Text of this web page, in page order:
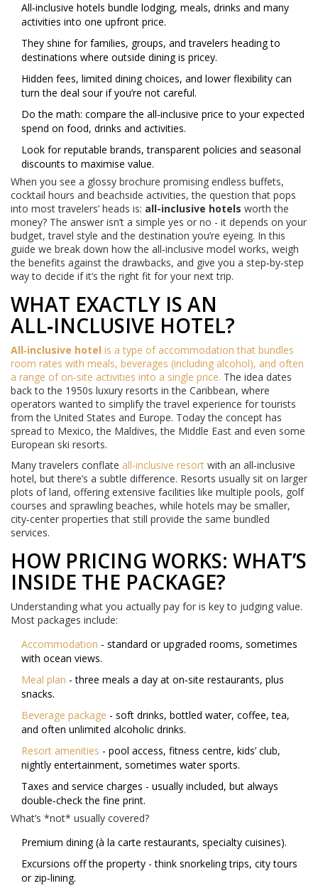
All‑inclusive hotels bundle lodging, meals, drinks and many
activities into one upfront price.
They shine for families, groups, and travelers heading to
destinations where outside dining is pricey.
Hidden fees, limited dining choices, and lower flexibility can
turn the deal sour if you’re not careful.
Do the math: compare the all‑inclusive price to your expected
spend on food, drinks and activities.
Look for reputable brands, transparent policies and seasonal
discounts to maximise value.
When you see a glossy brochure promising endless buffets,
cocktail hours and beachside activities, the question that pops
into most travelers’ heads is: all-inclusive hotels worth the
money? The answer isn’t a simple yes or no - it depends on your
budget, travel style and the destination you’re eyeing. In this
guide we break down how the all‑inclusive model works, weigh
the benefits against the drawbacks, and give you a step‑by‑step
way to decide if it’s the right fit for your next trip.
WHAT EXACTLY IS AN
ALL‑INCLUSIVE HOTEL?
All‑inclusive hotel is a type of accommodation that bundles
room rates with meals, beverages (including alcohol), and often
a range of on‑site activities into a single price. The idea dates
back to the 1950s luxury resorts in the Caribbean, where
operators wanted to simplify the travel experience for tourists
from the United States and Europe. Today the concept has
spread to Mexico, the Maldives, the Middle East and even some
European ski resorts.
Many travelers conflate all‑inclusive resort with an all‑inclusive
hotel, but there’s a subtle difference. Resorts usually sit on larger
plots of land, offering extensive facilities like multiple pools, golf
courses and sprawling beaches, while hotels may be smaller,
city‑center properties that still provide the same bundled
services.
HOW PRICING WORKS: WHAT’S
INSIDE THE PACKAGE?
Understanding what you actually pay for is key to judging value.
Most packages include:
Accommodation - standard or upgraded rooms, sometimes
with ocean views.
Meal plan - three meals a day at on‑site restaurants, plus
snacks.
Beverage package - soft drinks, bottled water, coffee, tea,
and often unlimited alcoholic drinks.
Resort amenities - pool access, fitness centre, kids’ club,
nightly entertainment, sometimes water sports.
Taxes and service charges - usually included, but always
double‑check the fine print.
What’s *not* usually covered?
Premium dining (à la carte restaurants, specialty cuisines).
Excursions off the property - think snorkeling trips, city tours
or zip‑lining.